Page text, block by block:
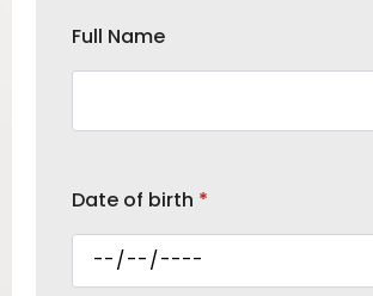
Full Name
Date of birth *